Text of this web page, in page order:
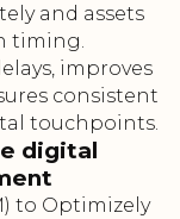
and assets
timing.
improves
consistent
touchpoints.
digital
to Optimizely